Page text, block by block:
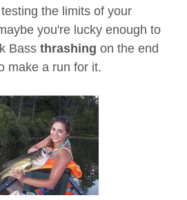
the limits of your
you're lucky enough to
Bassthrashing on the end
make a run for it.